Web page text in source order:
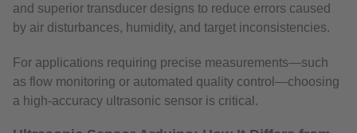
and superior transducer designs to reduce errors caused
by air disturbances, humidity, and target inconsistencies.
For applications requiring precise measurements—such
as flow monitoring or automated quality control—choosing
a high-accuracy ultrasonic sensor is critical.